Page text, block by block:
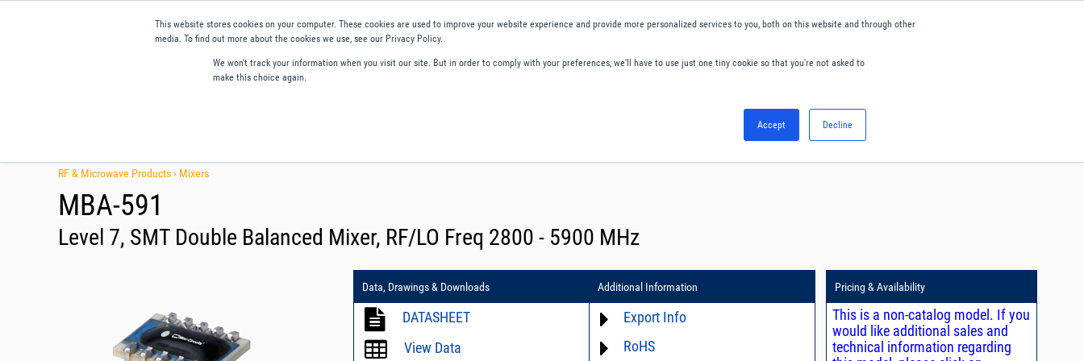
This website stores cookies on your computer. These cookies are used to improve your website experience and provide more personalized services to you, both on this website and through other
media. To find out more about the cookies we use, see our Privacy Policy.
We won't track your information when you visit our site. But in order to comply with your preferences, we'll have to use just one tiny cookie so that you're not asked to
make this choice again.
Accept Decline
RF & Microwave Products › Mixers
MBA-591
Level 7, SMT Double Balanced Mixer, RF/LO Freq 2800 - 5900 MHz
Data, Drawings & Downloads
DATASHEET
View Data
Additional Information
Export Info
ECCN# not available
RoHS
Pricing & Availability
This is a non-catalog model. If you
would like additional sales and
technical information regarding